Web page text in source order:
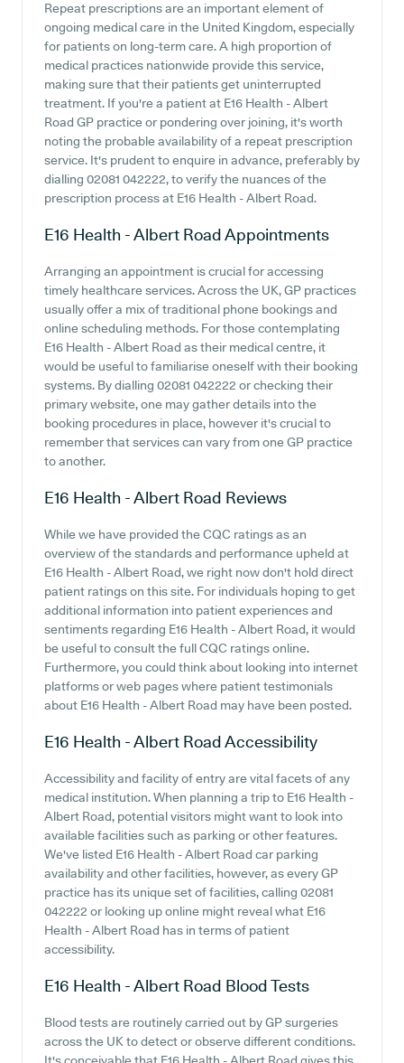
Repeat prescriptions are an important element of
ongoing medical care in the United Kingdom, especially
for patients on long-term care. A high proportion of
medical practices nationwide provide this service,
making sure that their patients get uninterrupted
treatment. If you're a patient at E16 Health - Albert
Road GP practice or pondering over joining, it's worth
noting the probable availability of a repeat prescription
service. It's prudent to enquire in advance, preferably by
dialling 02081 042222, to verify the nuances of the
prescription process at E16 Health - Albert Road.
E16 Health - Albert RoadAppointments
Arranging an appointment is crucial for accessing
timely healthcare services. Across the UK, GP practices
usually offer a mix of traditional phone bookings and
online scheduling methods. For those contemplating
E16 Health - Albert Road as their medical centre, it
would be useful to familiarise oneself with their booking
systems. By dialling 02081 042222 or checking their
primary website, one may gather details into the
booking procedures in place, however it's crucial to
remember that services can vary from one GP practice
to another.
E16 Health - Albert Road Reviews
While we have provided the CQC ratings as an
overview of the standards and performance upheld at
E16 Health - Albert Road, we right now don't hold direct
patient ratings on this site. For individuals hoping to get
additional information into patient experiences and
sentiments regarding E16 Health - Albert Road, it would
be useful to consult the full CQC ratings online.
Furthermore, you could think about looking into internet
platforms or web pages where patient testimonials
about E16 Health - Albert Road may have been posted.
E16 Health - Albert RoadAccessibility
Accessibility and facility of entry are vital facets of any
medical institution. When planning a trip to E16 Health -
Albert Road, potential visitors might want to look into
available facilities such as parking or other features.
We've listed E16 Health - Albert Road car parking
availability and other facilities, however, as every GP
practice has its unique set of facilities, calling 02081
042222 or looking up online might reveal what E16
Health - Albert Road has in terms of patient
accessibility.
E16 Health - Albert Road Blood Tests
Blood tests are routinely carried out by GP surgeries
across the UK to detect or observe different conditions.